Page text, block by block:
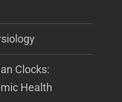
Clocks:
Health